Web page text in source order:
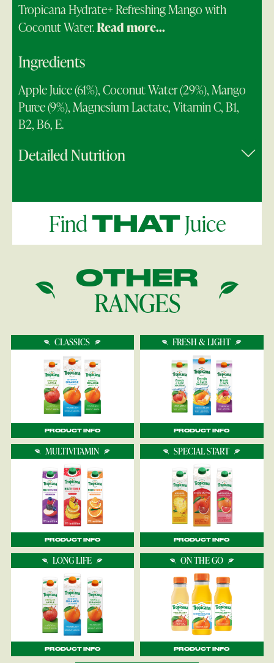
Tropicana Hydrate+ Refreshing Mango with
Coconut Water.Read more...
Ingredients
Apple Juice (61%), Coconut Water (29%), Mango
Puree (9%), Magnesium Lactate, Vitamin C, B1,
B2, B6, E.
Detailed Nutrition
FindTHATJuice
OTHER
RANGES
CLASSICS
PRODUCT INFO
FRESH & LIGHT
PRODUCT INFO
MULTIVITAMIN
PRODUCT INFO
SPECIAL START
PRODUCT INFO
LONG LIFE
PRODUCT INFO
ON THE GO
PRODUCT INFO